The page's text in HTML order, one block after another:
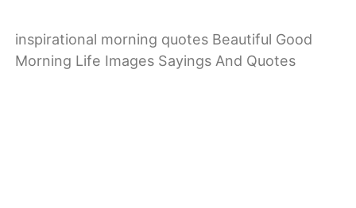
inspirational morning quotes Beautiful Good
Morning Life Images Sayings And Quotes